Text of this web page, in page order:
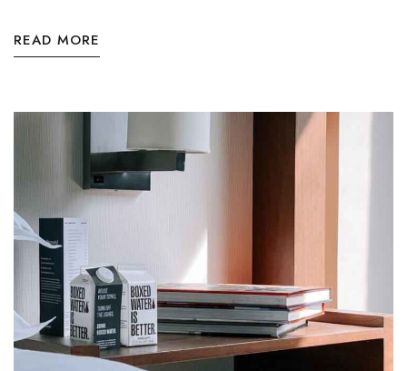
READ MORE